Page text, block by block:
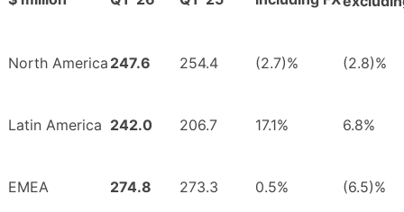
North America 247.6 254.4 (2.7)% (2.8)%
Latin America 242.0 206.7 17.1% 6.8%
EMEA 274.8 273.3 0.5% (6.5)%